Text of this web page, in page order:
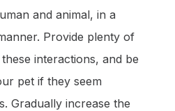
and animal, in a
Provide plenty of
interactions, and be
pet if they seem
Gradually increase the